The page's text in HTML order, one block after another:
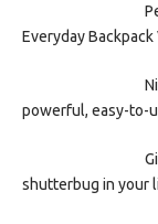
Everyday
powerful, easy-to-
shutterbug in your